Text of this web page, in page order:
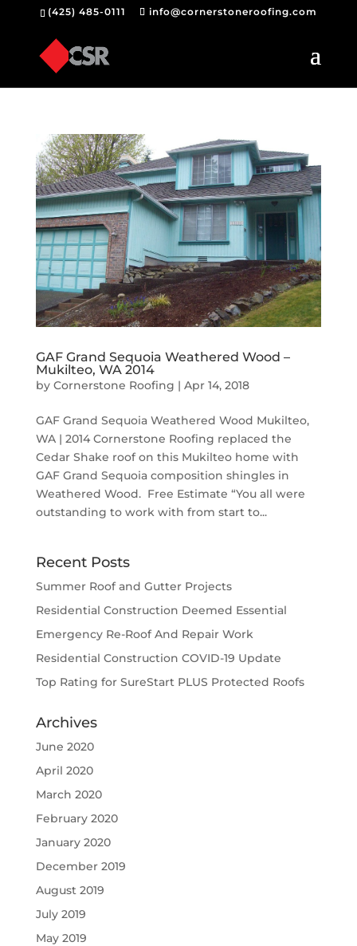
(425) 485-0111 info@cornerstoneroofing.com
GAF Grand Sequoia Weathered Wood –
Mukilteo, WA 2014
by Cornerstone Roofing | Apr 14, 2018
GAF Grand Sequoia Weathered Wood Mukilteo,
WA | 2014 Cornerstone Roofing replaced the
Cedar Shake roof on this Mukilteo home with
GAF Grand Sequoia composition shingles in
Weathered Wood. Free Estimate “You all were
outstanding to work with from start to...
Recent Posts
Summer Roof and Gutter Projects
Residential Construction Deemed Essential
Emergency Re-Roof And Repair Work
Residential Construction COVID-19 Update
Top Rating for SureStart PLUS Protected Roofs
Archives
June 2020
April 2020
March 2020
February 2020
January 2020
December 2019
August 2019
July 2019
May 2019